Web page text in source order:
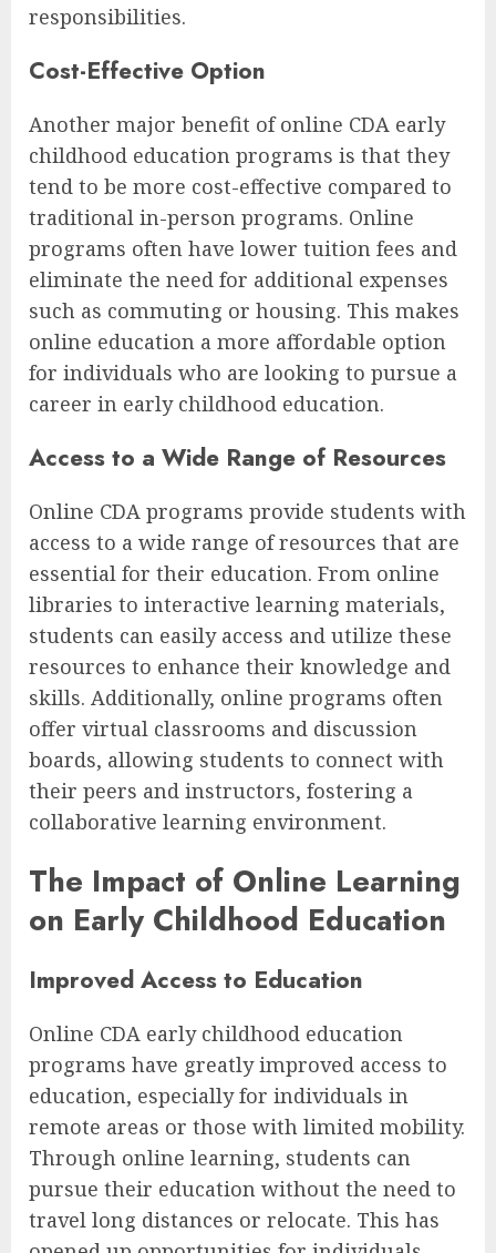
responsibilities.
Cost-Effective Option
Another major benefit of online CDA early
childhood education programs is that they
tend to be more cost-effective compared to
traditional in-person programs. Online
programs often have lower tuition fees and
eliminate the need for additional expenses
such as commuting or housing. This makes
online education a more affordable option
for individuals who are looking to pursue a
career in early childhood education.
Access to a Wide Range of Resources
Online CDA programs provide students with
access to a wide range of resources that are
essential for their education. From online
libraries to interactive learning materials,
students can easily access and utilize these
resources to enhance their knowledge and
skills. Additionally, online programs often
offer virtual classrooms and discussion
boards, allowing students to connect with
their peers and instructors, fostering a
collaborative learning environment.
The Impact of Online Learning
on Early Childhood Education
Improved Access to Education
Online CDA early childhood education
programs have greatly improved access to
education, especially for individuals in
remote areas or those with limited mobility.
Through online learning, students can
pursue their education without the need to
travel long distances or relocate. This has